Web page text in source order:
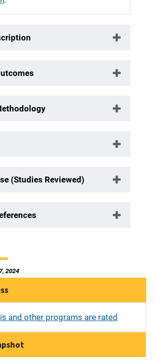
(Studies Reviewed)
2024
and other programs are rated